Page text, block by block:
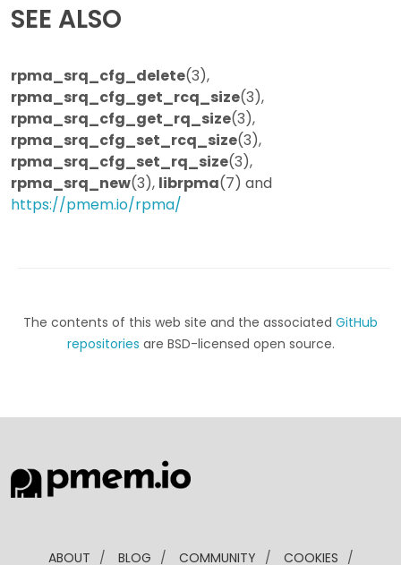
SEE ALSO
rpma_srq_cfg_delete(3),
rpma_srq_cfg_get_rcq_size(3),
rpma_srq_cfg_get_rq_size(3),
rpma_srq_cfg_set_rcq_size(3),
rpma_srq_cfg_set_rq_size(3),
rpma_srq_new(3), librpma(7) and
https://pmem.io/rpma/
The contents of this web site and the associated GitHub
repositories are BSD-licensed open source.
ABOUT / BLOG / COMMUNITY / COOKIES /